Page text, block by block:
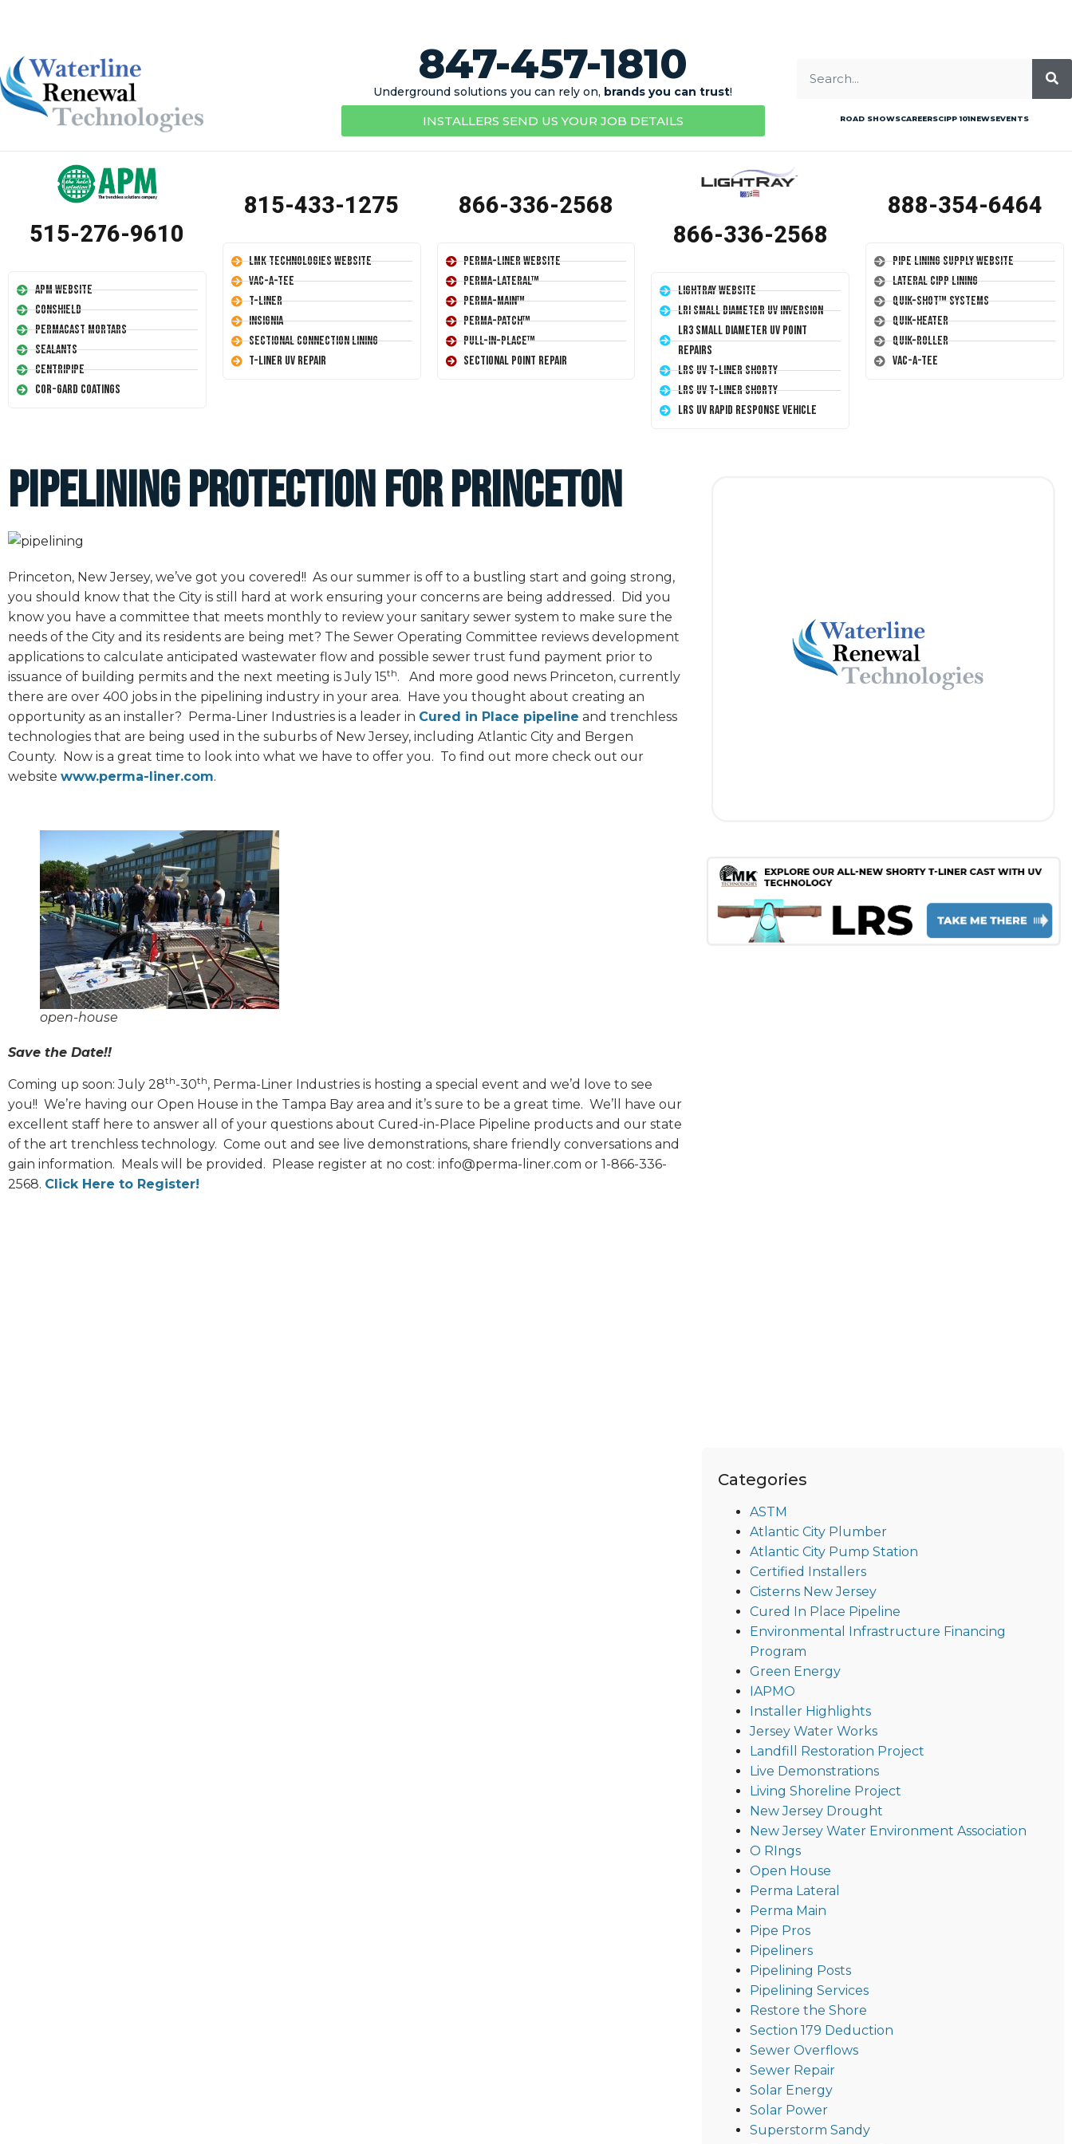
847-457-1810
Underground solutions you can rely on, brands you can trust!
INSTALLERS SEND US YOUR JOB DETAILS ROAD SHOWSCAREERSCIPP 101NEWSEVENTS
515-276-9610
APM Website
Conshield
Permacast Mortars
Sealants
Centripipe
Cor-Gard Coatings
815-433-1275
LMK Technologies Website
Vac-A-Tee
T-Liner
Insignia
Sectional Connection Lining
T-Liner UV Repair
866-336-2568
Perma-Liner Website
Perma-Lateral™
Perma-Main™
Perma-Patch™
Pull-In-Place™
Sectional Point Repair
866-336-2568
LightRay Website
LRI Small Diameter UV Inversion
LR3 Small Diameter UV Point
Repairs
LRS UV T-Liner Shorty
LRS UV T-Liner Shorty
LRS UV Rapid Response Vehicle
888-354-6464
Pipe Lining Supply Website
Lateral CIPP Lining
Quik-Shot™ Systems
Quik-Heater
Quik-Roller
Vac-A-Tee
Pipelining Protection for Princeton
Princeton, New Jersey, we’ve got you covered!! As our summer is off to a bustling start and going strong,
you should know that the City is still hard at work ensuring your concerns are being addressed. Did you
know you have a committee that meets monthly to review your sanitary sewer system to make sure the
needs of the City and its residents are being met? The Sewer Operating Committee reviews development
applications to calculate anticipated wastewater flow and possible sewer trust fund payment prior to
issuance of building permits and the next meeting is July 15th. And more good news Princeton, currently
there are over 400 jobs in the pipelining industry in your area. Have you thought about creating an
opportunity as an installer? Perma-Liner Industries is a leader in Cured in Place pipeline and trenchless
technologies that are being used in the suburbs of New Jersey, including Atlantic City and Bergen
County. Now is a great time to look into what we have to offer you. To find out more check out our
website www.perma-liner.com.
open-house
Save the Date!!
Coming up soon: July 28th-30th, Perma-Liner Industries is hosting a special event and we’d love to see
you!! We’re having our Open House in the Tampa Bay area and it’s sure to be a great time. We’ll have our
excellent staff here to answer all of your questions about Cured-in-Place Pipeline products and our state
of the art trenchless technology. Come out and see live demonstrations, share friendly conversations and
gain information. Meals will be provided. Please register at no cost: info@perma-liner.com or 1-866-336-
2568. Click Here to Register!
Categories
ASTM
Atlantic City Plumber
Atlantic City Pump Station
Certified Installers
Cisterns New Jersey
Cured In Place Pipeline
Environmental Infrastructure Financing
Program
Green Energy
IAPMO
Installer Highlights
Jersey Water Works
Landfill Restoration Project
Live Demonstrations
Living Shoreline Project
New Jersey Drought
New Jersey Water Environment Association
O RIngs
Open House
Perma Lateral
Perma Main
Pipe Pros
Pipeliners
Pipelining Posts
Pipelining Services
Restore the Shore
Section 179 Deduction
Sewer Overflows
Sewer Repair
Solar Energy
Solar Power
Superstorm Sandy